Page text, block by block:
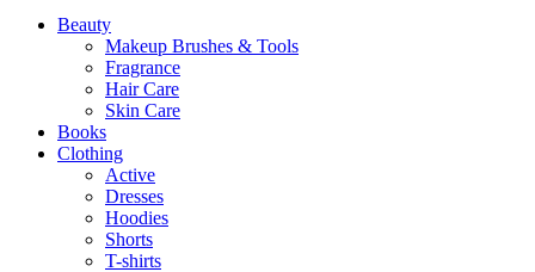
Beauty
Makeup Brushes & Tools
Fragrance
Hair Care
Skin Care
Books
Clothing
Active
Dresses
Hoodies
Shorts
T-shirts